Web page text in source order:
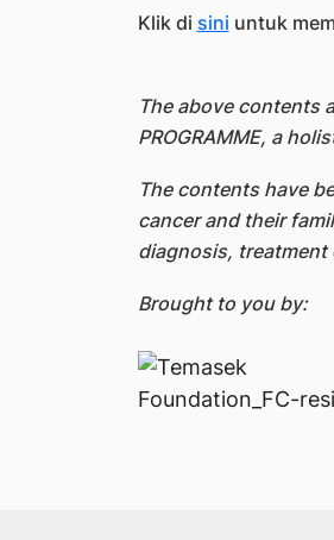
Klik di sini untuk
The above contents
PROGRAMME, a
The contents have
cancer and their
diagnosis, treatment
Brought to you by: